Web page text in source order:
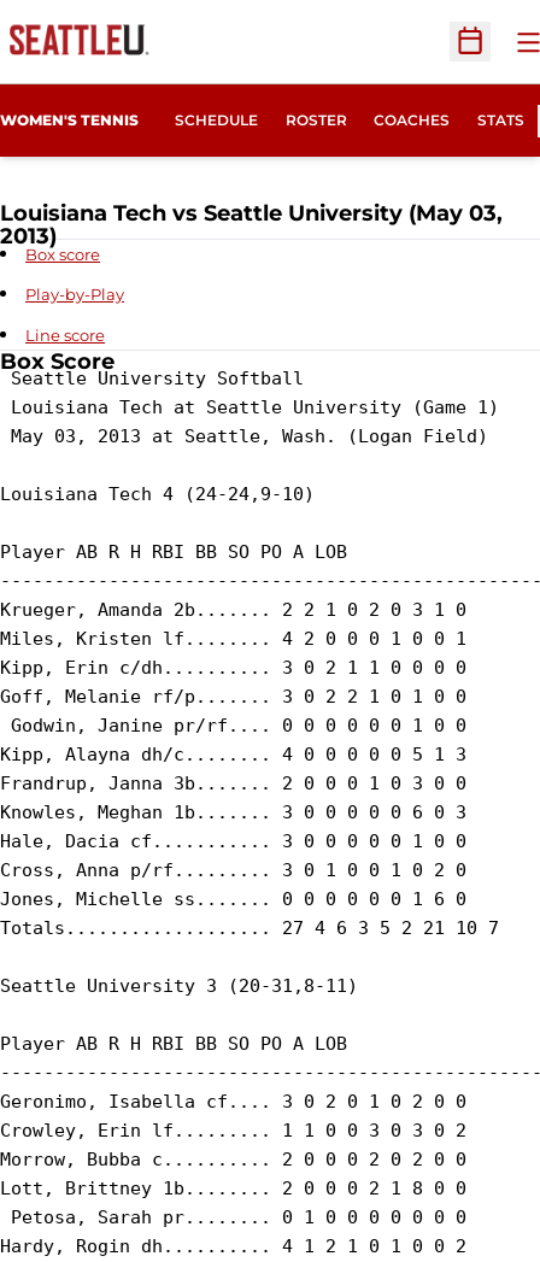
Open
WOMEN'S TENNIS SCHEDULE ROSTER COACHES STATS
Louisiana Tech vs Seattle University (May 03,
2013)
Box score
Play-by-Play
Line score
Box Score
Seattle University Softball
Louisiana Tech at Seattle University (Game 1)
May 03, 2013 at Seattle, Wash. (Logan Field)
Louisiana Tech 4 (24-24,9-10)
Player AB R H RBI BB SO PO A LOB
Krueger, Amanda 2b....... 2 2 1 0 2 0 3 1 0
Miles, Kristen lf........ 4 2 0 0 0 1 0 0 1
Kipp, Erin c/dh.......... 3 0 2 1 1 0 0 0 0
Goff, Melanie rf/p....... 3 0 2 2 1 0 1 0 0
Godwin, Janine pr/rf.... 0 0 0 0 0 0 1 0 0
Kipp, Alayna dh/c........ 4 0 0 0 0 0 5 1 3
Frandrup, Janna 3b....... 2 0 0 0 1 0 3 0 0
Knowles, Meghan 1b....... 3 0 0 0 0 0 6 0 3
Hale, Dacia cf........... 3 0 0 0 0 0 1 0 0
Cross, Anna p/rf......... 3 0 1 0 0 1 0 2 0
Jones, Michelle ss....... 0 0 0 0 0 0 1 6 0
Totals................... 27 4 6 3 5 2 21 10 7
Seattle University 3 (20-31,8-11)
Player AB R H RBI BB SO PO A LOB
Geronimo, Isabella cf.... 3 0 2 0 1 0 2 0 0
Crowley, Erin lf......... 1 1 0 0 3 0 3 0 2
Morrow, Bubba c.......... 2 0 0 0 2 0 2 0 0
Lott, Brittney 1b........ 2 0 0 0 2 1 8 0 0
Petosa, Sarah pr........ 0 1 0 0 0 0 0 0 0
Hardy, Rogin dh.......... 4 1 2 1 0 1 0 0 2